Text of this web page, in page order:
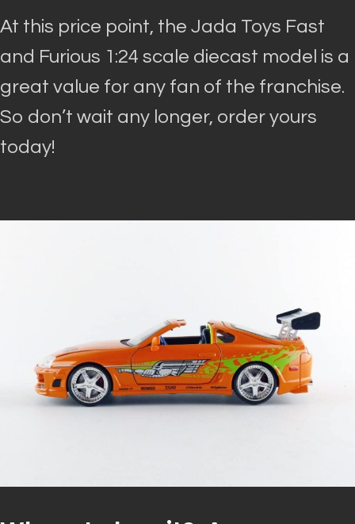
At this price point, the Jada Toys Fast
and Furious 1:24 scale diecast model is a
great value for any fan of the franchise.
So don’t wait any longer, order yours
today!